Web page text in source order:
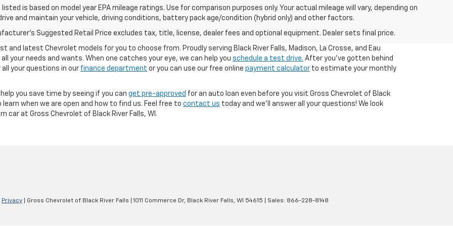
listed is based on model year EPA mileage ratings. Use for comparison purposes only. Your actual mileage will vary, depending on
and maintain your vehicle, driving conditions, battery pack age/condition (hybrid only) and other factors.
Suggested Retail Price excludes tax, title, license, dealer fees and optional equipment. Dealer sets final price.
and latest Chevrolet models for you to choose from. Proudly serving Black River Falls, Madison, La Crosse, and Eau
your needs and wants. When one catches your eye, we can help you schedule a test drive. After you've gotten behind
your questions in our finance department or you can use our free online payment calculator to estimate your monthly
you save time by seeing if you can get pre-approved for an auto loan even before you visit Gross Chevrolet of Black
learn when we are open and how to find us. Feel free to contact us today and we'll answer all your questions! We look
car at Gross Chevrolet of Black River Falls, WI.
Privacy | Gross Chevrolet of Black River Falls 1011 Commerce Dr, Black River Falls, WI 54615 | Sales: 866-228-8148